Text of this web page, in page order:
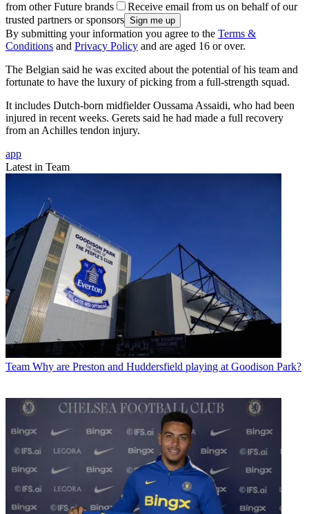
from other Future brands
Receive email from us on behalf of our
trusted partners or sponsors
By submitting your information you agree to the Terms &
Conditions and Privacy Policy and are aged 16 or over.
The Belgian said he was excited about the potential of his team and
fortunate to have the luxury of picking from a full-strength squad.
It includes Dutch-born midfielder Oussama Assaidi, who had been
injured in recent weeks. Gerets said he had made a full recovery
from an Achilles tendon injury.
app
Latest in Team
Team Why are Preston and Huddersfield playing at Goodison Park?